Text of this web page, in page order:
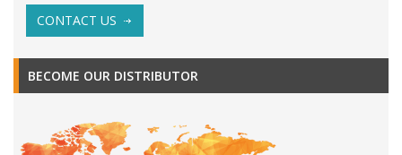
CONTACT US
BECOME OUR DISTRIBUTOR